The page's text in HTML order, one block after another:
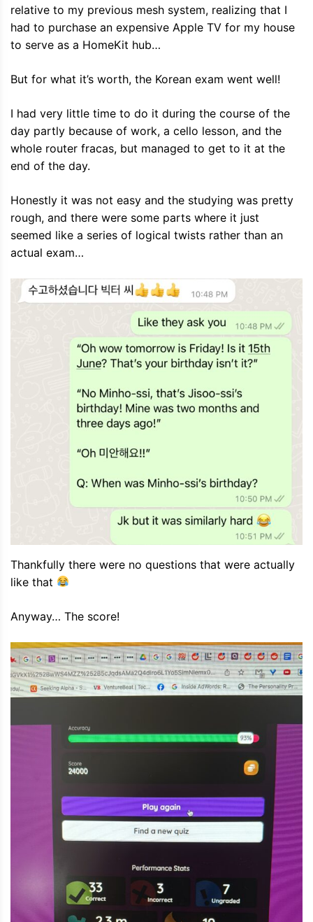
relative to my previous mesh system, realizing that I
had to purchase an expensive Apple TV for my house
to serve as a HomeKit hub…
But for what it’s worth, the Korean exam went well!
I had very little time to do it during the course of the
day partly because of work, a cello lesson, and the
whole router fracas, but managed to get to it at the
end of the day.
Honestly it was not easy and the studying was pretty
rough, and there were some parts where it just
seemed like a series of logical twists rather than an
actual exam…
Thankfully there were no questions that were actually
like that
Anyway… The score!